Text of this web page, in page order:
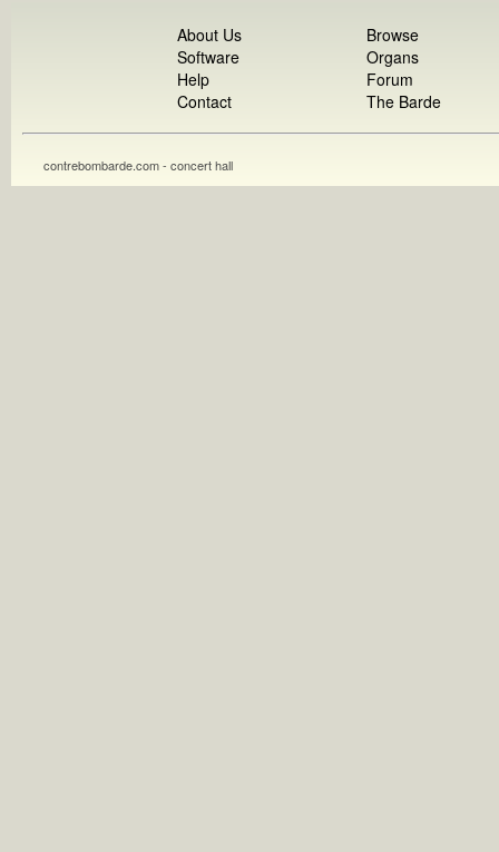
About Us
Software
Help
Contact
Browse
Organs
Forum
The Barde
contrebombarde.com - concert hall